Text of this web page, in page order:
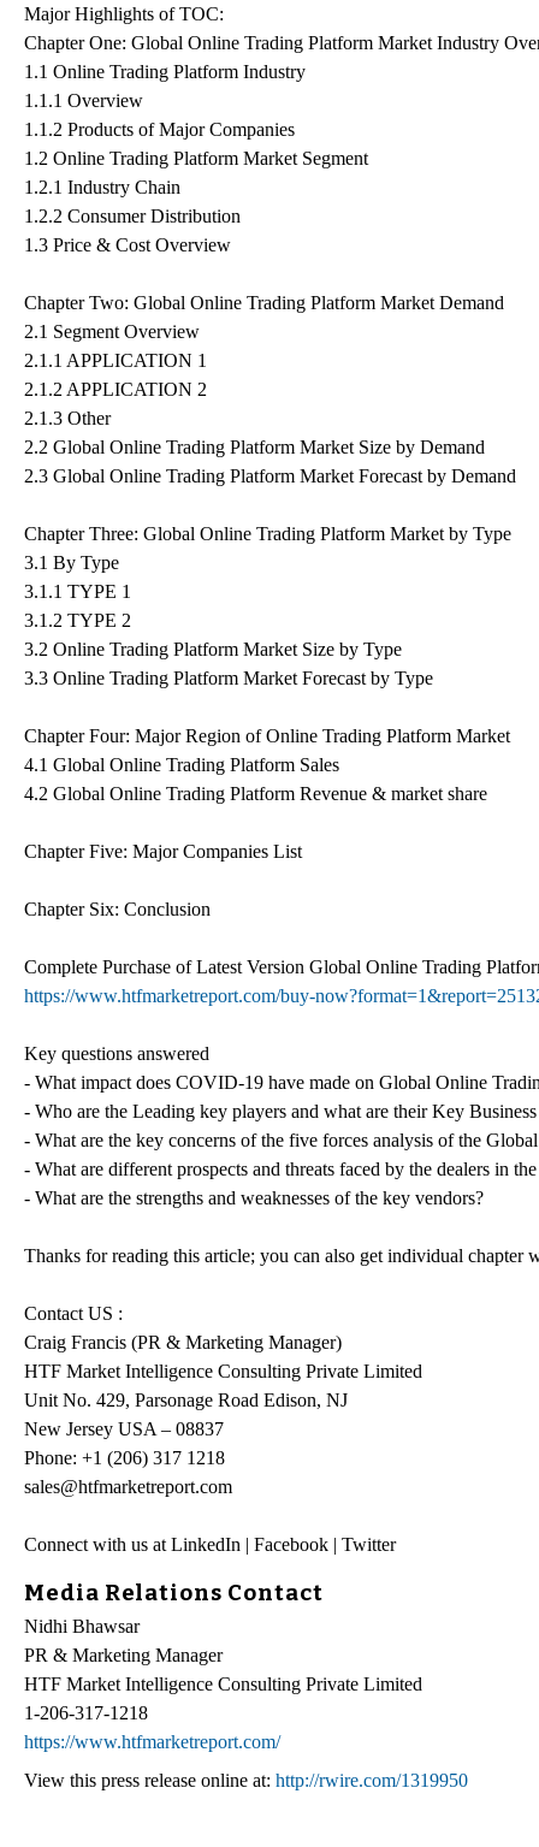
Major Highlights of TOC:
Chapter One: Global Online Trading Platform Market Industry
1.1 Online Trading Platform Industry
1.1.1 Overview
1.1.2 Products of Major Companies
1.2 Online Trading Platform Market Segment
1.2.1 Industry Chain
1.2.2 Consumer Distribution
1.3 Price & Cost Overview
Chapter Two: Global Online Trading Platform Market Demand
2.1 Segment Overview
2.1.1 APPLICATION 1
2.1.2 APPLICATION 2
2.1.3 Other
2.2 Global Online Trading Platform Market Size by Demand
2.3 Global Online Trading Platform Market Forecast by Demand
Chapter Three: Global Online Trading Platform Market by Type
3.1 By Type
3.1.1 TYPE 1
3.1.2 TYPE 2
3.2 Online Trading Platform Market Size by Type
3.3 Online Trading Platform Market Forecast by Type
Chapter Four: Major Region of Online Trading Platform Market
4.1 Global Online Trading Platform Sales
4.2 Global Online Trading Platform Revenue & market share
Chapter Five: Major Companies List
Chapter Six: Conclusion
Complete Purchase of Latest Version Global Online Trading
https://www.htfmarketreport.com/buy-
Key questions answered
- What impact does COVID-19 have made on Global Online
- Who are the Leading key players and what are their Key
- What are the key concerns of the five forces analysis of the
- What are different prospects and threats faced by the dealers in
- What are the strengths and weaknesses of the key vendors?
Thanks for reading this article; you can also get individual
Contact US :
Craig Francis (PR & Marketing Manager)
HTF Market Intelligence Consulting Private Limited
Unit No. 429, Parsonage Road Edison, NJ
New Jersey USA – 08837
Phone: +1 (206) 317 1218
sales@htfmarketreport.com
Connect with us at LinkedIn | Facebook | Twitter
Media Relations Contact
Nidhi Bhawsar
PR & Marketing Manager
HTF Market Intelligence Consulting Private Limited
1-206-317-1218
https://www.htfmarketreport.com/
View this press release online at: http://rwire.com/1319950